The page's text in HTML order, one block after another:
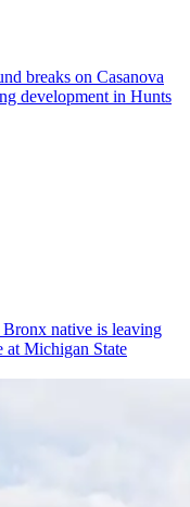
breaks on Casanova
development in Hunts
native is leaving
at Michigan State